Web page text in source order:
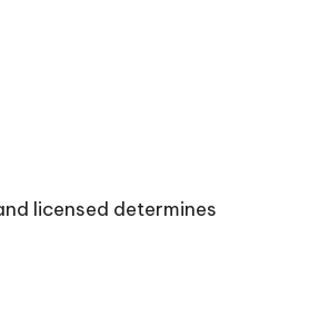
licensed determines